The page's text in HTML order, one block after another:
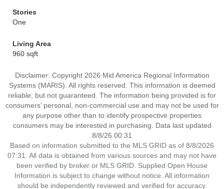
Stories
One
Living Area
960 sqft
Disclaimer: Copyright 2026 Mid America Regional Information
Systems (MARIS). All rights reserved. This information is deemed
reliable, but not guaranteed. The information being provided is for
consumers’ personal, non-commercial use and may not be used for
any purpose other than to identify prospective properties
consumers may be interested in purchasing. Data last updated
8/8/26 00:31
Based on information submitted to the MLS GRID as of 8/8/2026
07:31. All data is obtained from various sources and may not have
been verified by broker or MLS GRID. Supplied Open House
Information is subject to change without notice. All information
should be independently reviewed and verified for accuracy.